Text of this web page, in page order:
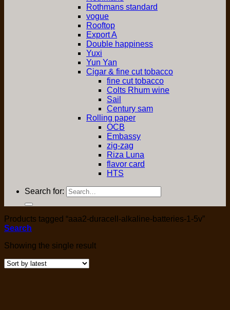
Rothmans standard
vogue
Rooftop
Export A
Double happiness
Yuxi
Yun Yan
Cigar & fine cut tobacco
fine cut tobacco
Colts Rhum wine
Sail
Century sam
Rolling paper
OCB
Embassy
zig-zag
Riza Luna
flavor card
HTS
Search for:
Products tagged “aaa2-duracell-alkaline-batteries-1-5v”
Search
Showing the single result